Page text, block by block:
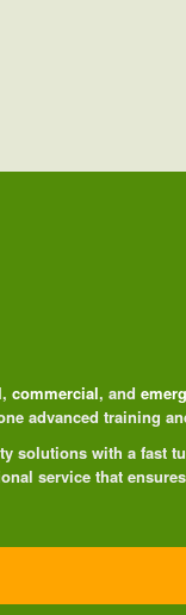
, commercial, and
advanced training
solutions with a fast
service that